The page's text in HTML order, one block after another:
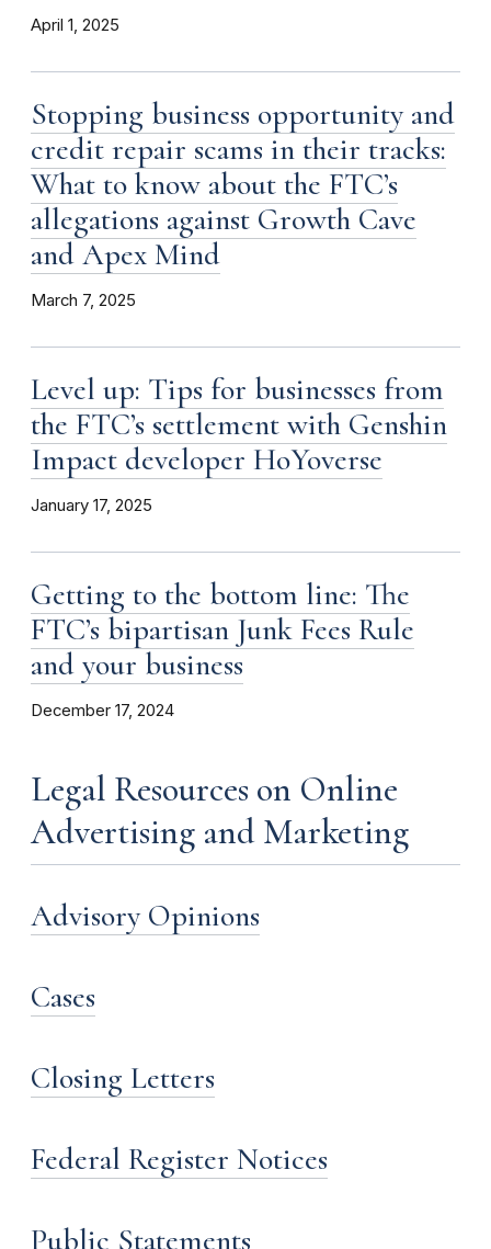
April 1, 2025
Stopping business opportunity and
credit repair scams in their tracks:
What to know about the FTC’s
allegations against Growth Cave
and Apex Mind
March 7, 2025
Level up: Tips for businesses from
the FTC’s settlement with Genshin
Impact developer HoYoverse
January 17, 2025
Getting to the bottom line: The
FTC’s bipartisan Junk Fees Rule
and your business
December 17, 2024
Legal Resources on Online
Advertising and Marketing
Advisory Opinions
Cases
Closing Letters
Federal Register Notices
Public Statements